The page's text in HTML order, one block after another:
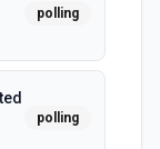
polling
polling